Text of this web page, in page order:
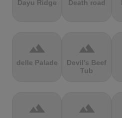
Dayu Ridge Death road
terrain
delle Palade
terrain
Devil's Beef
Tub
terrain terrain